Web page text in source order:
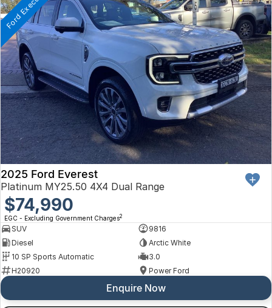
2025 Ford Everest
Platinum MY25.50 4X4 Dual Range
$74,990
EGC - Excluding Government Charges2
SUV
9816
Diesel
Arctic White
10 SP Sports Automatic
3.0
H20920
Power Ford
Enquire Now